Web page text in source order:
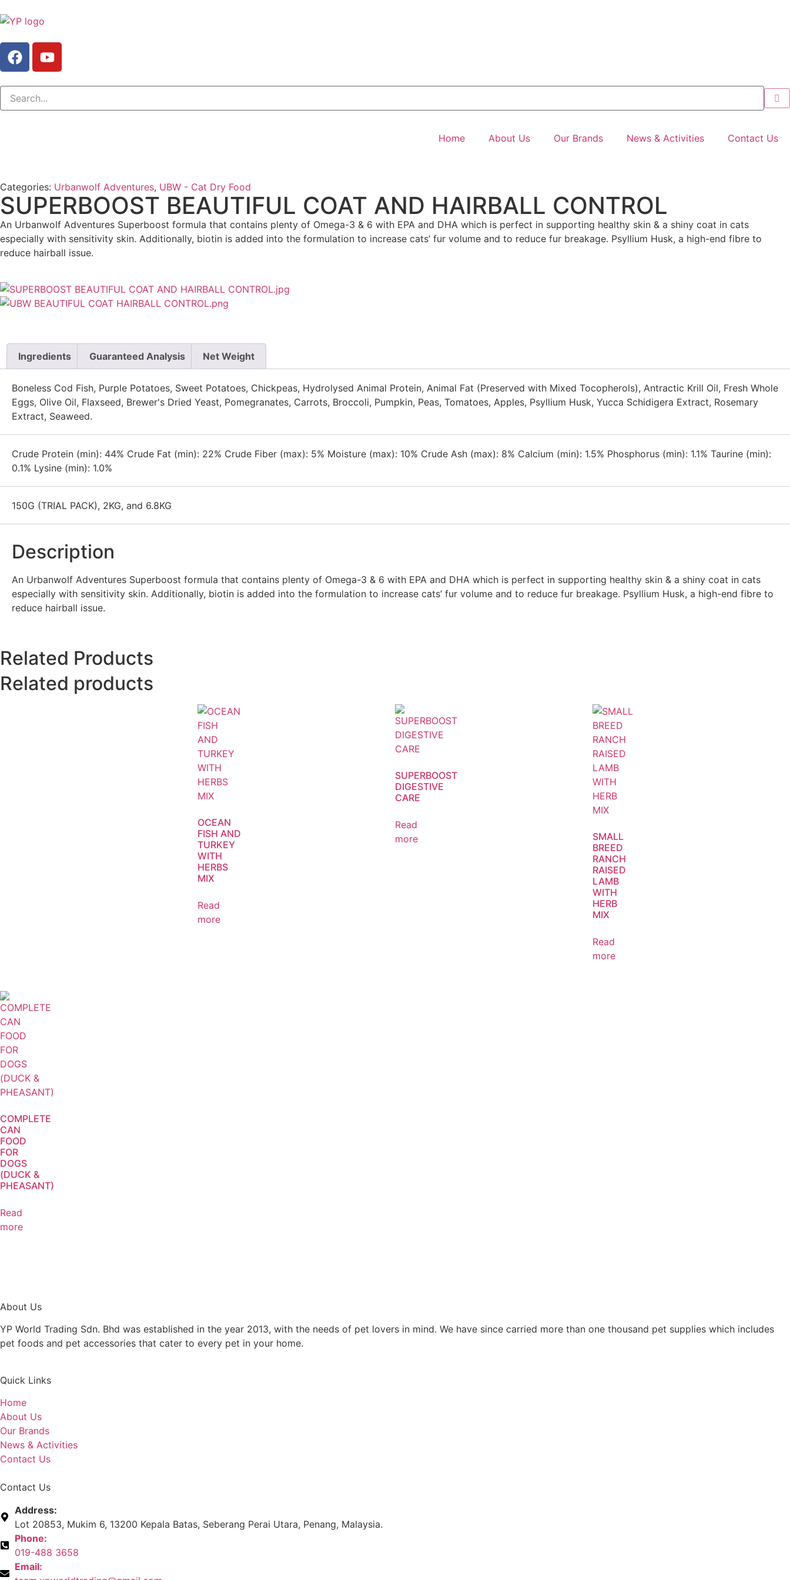
Home About Us Our Brands News & Activities Contact Us
Categories: Urbanwolf Adventures, UBW - Cat Dry Food
SUPERBOOST BEAUTIFUL COAT AND HAIRBALL CONTROL
An Urbanwolf Adventures Superboost formula that contains plenty of Omega-3 & 6 with EPA and DHA which is perfect in supporting healthy skin & a shiny coat in cats
especially with sensitivity skin. Additionally, biotin is added into the formulation to increase cats’ fur volume and to reduce fur breakage. Psyllium Husk, a high-end fibre to
reduce hairball issue.
Ingredients Guaranteed Analysis Net Weight
Boneless Cod Fish, Purple Potatoes, Sweet Potatoes, Chickpeas, Hydrolysed Animal Protein, Animal Fat (Preserved with Mixed Tocopherols), Antractic Krill Oil, Fresh Whole
Eggs, Olive Oil, Flaxseed, Brewer's Dried Yeast, Pomegranates, Carrots, Broccoli, Pumpkin, Peas, Tomatoes, Apples, Psyllium Husk, Yucca Schidigera Extract, Rosemary
Extract, Seaweed.
Crude Protein (min): 44% Crude Fat (min): 22% Crude Fiber (max): 5% Moisture (max): 10% Crude Ash (max): 8% Calcium (min): 1.5% Phosphorus (min): 1.1% Taurine (min):
0.1% Lysine (min): 1.0%
150G (TRIAL PACK), 2KG, and 6.8KG
Description
An Urbanwolf Adventures Superboost formula that contains plenty of Omega-3 & 6 with EPA and DHA which is perfect in supporting healthy skin & a shiny coat in cats
especially with sensitivity skin. Additionally, biotin is added into the formulation to increase cats’ fur volume and to reduce fur breakage. Psyllium Husk, a high-end fibre to
reduce hairball issue.
Related Products
Related products
OCEAN
FISH AND
TURKEY
WITH
HERBS
MIX
Read
more
SUPERBOOST
DIGESTIVE
CARE
Read
more
SMALL
BREED
RANCH
RAISED
LAMB
WITH
HERB
MIX
Read
more
COMPLETE
CAN
FOOD
FOR
DOGS
(DUCK &
PHEASANT)
Read
more
About Us
YP World Trading Sdn. Bhd was established in the year 2013, with the needs of pet lovers in mind. We have since carried more than one thousand pet supplies which includes
pet foods and pet accessories that cater to every pet in your home.
Quick Links
Home
About Us
Our Brands
News & Activities
Contact Us
Contact Us
Address:
Lot 20853, Mukim 6, 13200 Kepala Batas, Seberang Perai Utara, Penang, Malaysia.
Phone:
019-488 3658
Email: